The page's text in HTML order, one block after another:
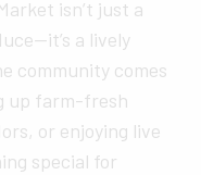
isn’t just a
a lively
community comes
up farm-fresh
or enjoying live
special for